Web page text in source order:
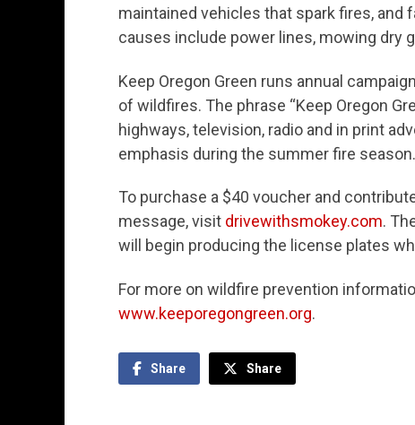
maintained vehicles that spark fires, and
causes include power lines, mowing dry
Keep Oregon Green runs annual
of wildfires. The phrase “Keep Oregon
highways, television, radio and in print
emphasis during the summer fire season.
To purchase a $40 voucher and
message, visit drivewithsmokey.com.
will begin producing the license plates
For more on wildfire prevention
www.keeporegongreen.org.
Share Share